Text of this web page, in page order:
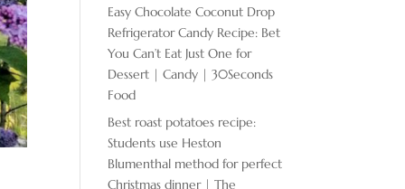
Easy Chocolate ​Coconut Drop
Refrigerator Candy Recipe: Bet
You Can’t Eat Just One for
Dessert | Candy | 30Seconds
Food
Best roast potatoes recipe:
Students use Heston
Blumenthal method for perfect
Christmas dinner | The